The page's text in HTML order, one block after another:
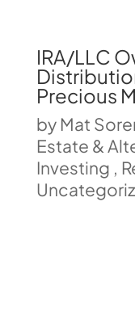
IRA/LLC
Precious
byMat
Estate &
Investing ,